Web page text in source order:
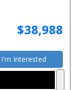
$38,988
I'm Interested